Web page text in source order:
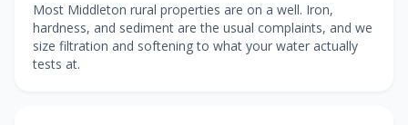
Most Middleton rural properties are on a well. Iron,
hardness, and sediment are the usual complaints, and we
size filtration and softening to what your water actually
tests at.